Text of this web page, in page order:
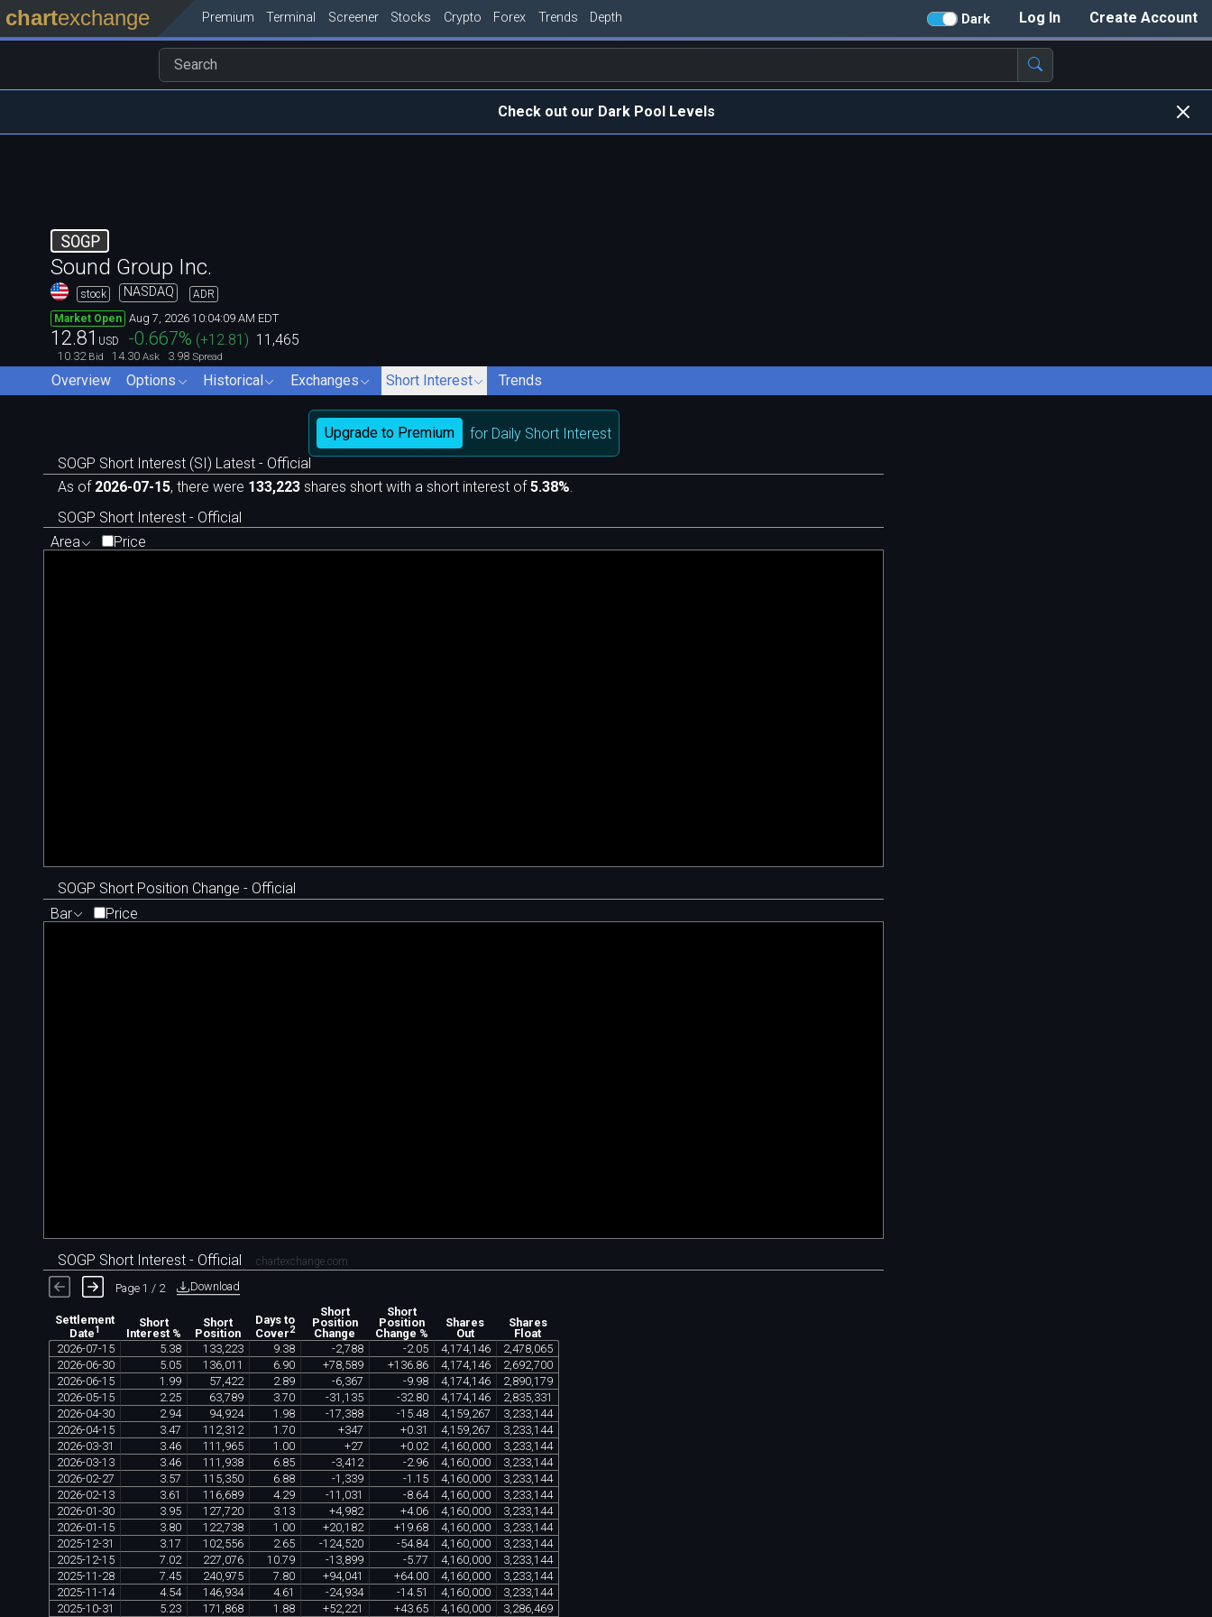
Create Account
Log In
Dark
chartexchange Premium Terminal Screener Stocks Crypto Forex Trends Depth
Check out our Dark Pool Levels
SOGP
Sound Group Inc.
stock NASDAQ
ADR
Market Open Aug 7, 2026 10:04:09 AM EDT
12.81 USD -0.667% (+12.81 ) 11,465
10.32 Bid 14.30 Ask 3.98 Spread
Overview Options Historical Exchanges Short Interest Trends
Upgrade to Premium
for Daily Short Interest
SOGP Short Interest (SI) Latest - Official
As of 2026-07-15, there were 133,223 shares short with a short interest of5.38%.
SOGP Short Interest - Official
Area
Price
SOGP Short Position Change - Official
Bar
Price
SOGP Short Interest - Official chartexchange.com
Page 1 / 2 Download
Settlement
Date1
Short
Interest %
Short
Position
Days to
Cover2
Short
Position
Change
Short
Position
Change %
Shares
Out
Shares
Float
2026-07-15 5 38 133 223 9 38 -2 788 -2 05 4,174,146 2, 478, 065
2026-06-30 5 05 136 011 6 90 +78 589 +136 86 4,174,146 2, 692, 700
2026-06-15 1 99 57 422 2 89 -6 367 -9 98 4,174,146 2, 890, 179
2026-05-15 2 25 63 789 3 70 -31 135 -32 80 4,174,146 2, 835, 331
2026-04-30 2 94 94, 924 1 98 -17 388 -15 48 4,159, 267 3, 233, 144
2026-04-15 3 47 112 312 1 70 +347 +0 31 4,159, 267 3, 233, 144
2026-03-31 3 46 111 965 1 00 +27 +0 02 4,160, 000 3, 233, 144
2026-03-13 3 46 111 938 6 85 -3 412 -2 96 4,160, 000 3, 233, 144
2026-02-27 3 57 115 350 6 88 -1 339 -1 15 4,160, 000 3, 233, 144
2026-02-13 3 61 116 689 4. 29 -11 031 -8 64 4,160, 000 3, 233, 144
2026-01 -30 3 95 127 720 3 13 +4, 982 +4. 06 4,160, 000 3, 233, 144
2026-01 -15 3 80 122 738 1 00 +20 182 +19 68 4,160, 000 3, 233, 144
2025-12-31 3 17 102 556 2 65 -124, 520 -54. 84 4,160, 000 3, 233, 144
2025-12-15 7 02 227 076 10 79 -13 899 -5 77 4,160, 000 3, 233, 144
2025-11 -28 7 45 240 975 7 80 +94, 041 +64. 00 4,160, 000 3, 233, 144
2025-11 -14 4. 54 146 934 4. 61 -24, 934 -14. 51 4,160, 000 3, 233, 144
2025-10-31 5 23 171 868 1 88 +52 221 +43 65 4,160, 000 3, 286, 469